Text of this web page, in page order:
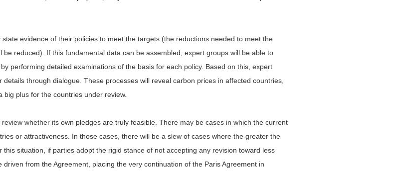
evidence of their policies to meet the targets (the reductions needed to meet the
reduced). If this fundamental data can be assembled, expert groups will be able to
performing detailed examinations of the basis for each policy. Based on this, expert
through dialogue. These processes will reveal carbon prices in affected countries,
plus for the countries under review.
whether its own pledges are truly feasible. There may be cases in which the current
or attractiveness. In those cases, there will be a slew of cases where the greater the
situation, if parties adopt the rigid stance of not accepting any revision toward less
from the Agreement, placing the very continuation of the Paris Agreement in